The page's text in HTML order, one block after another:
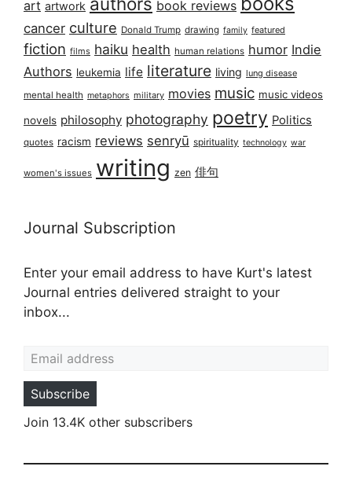
art artwork book reviews
cancer culture Donald Trump drawing family featured
fiction films haiku health human relations humor Indie
Authors leukemia life literature living lung disease
mental health metaphors military movies music music videos
novels philosophy photography poetry Politics
quotes racism reviews senryū spirituality technology war
women's issues writing zen 俳句
Journal Subscription
Enter your email address to have Kurt's latest
Journal entries delivered straight to your
inbox...
Subscribe
Join 13.4K other subscribers